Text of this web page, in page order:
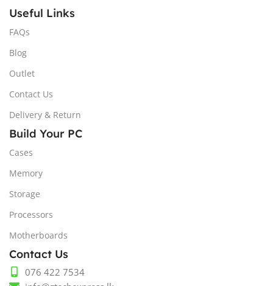
Useful Links
FAQs
Blog
Outlet
Contact Us
Delivery & Return
Build Your PC
Cases
Memory
Storage
Processors
Motherboards
Contact Us
076 422 7534